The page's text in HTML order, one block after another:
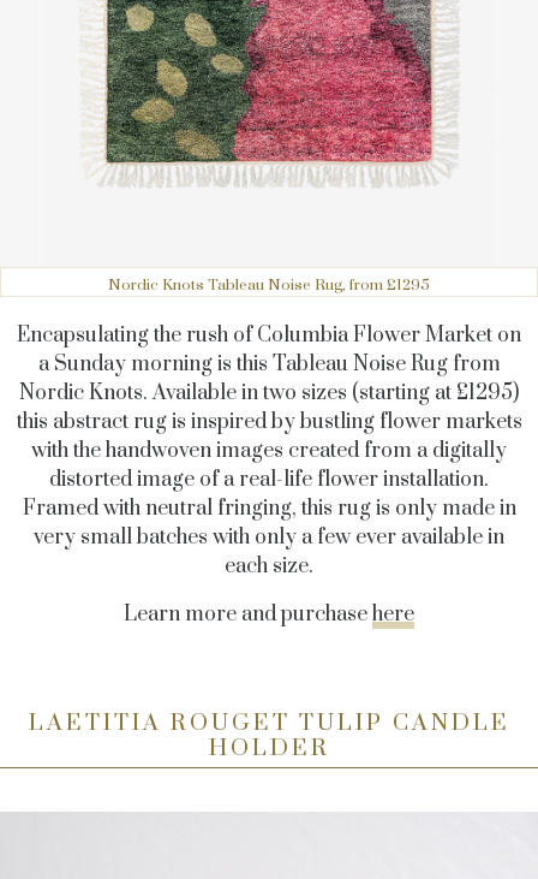
Nordic Knots Tableau Noise Rug, from £1295
Encapsulating the rush of Columbia Flower Market on
a Sunday morning is this Tableau Noise Rug from
Nordic Knots. Available in two sizes (starting at £1295)
this abstract rug is inspired by bustling flower markets
with the handwoven images created from a digitally
distorted image of a real-life flower installation.
Framed with neutral fringing, this rug is only made in
very small batches with only a few ever available in
each size.
Learn more and purchasehere
LAETITIA ROUGET TULIP CANDLE
HOLDER